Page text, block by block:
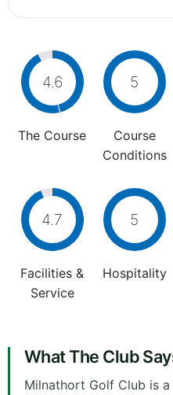
4.6
The Course
5
Course
Conditions
4.7
Facilities &
Service
5
Hospitality
What The Club
Milnathort Golf Club is